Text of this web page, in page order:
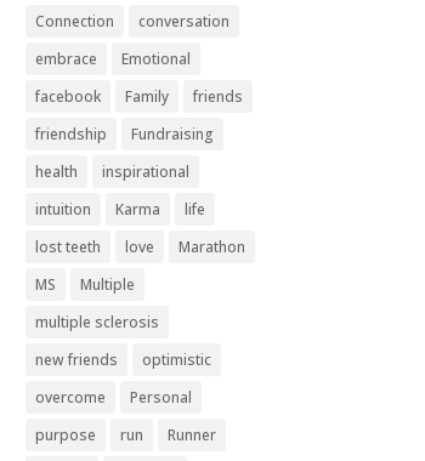
Connection
conversation
embrace
Emotional
facebook
Family
friends
friendship
Fundraising
health
inspirational
intuition
Karma
life
lost teeth
love
Marathon
MS
Multiple
multiple sclerosis
new friends
optimistic
overcome
Personal
purpose
run
Runner